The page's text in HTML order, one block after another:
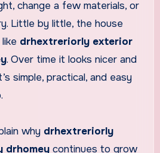
change a few materials, or
Little by little, the house
drhextreriorly exterior
. Over time it looks nicer and
simple, practical, and easy
why drhextreriorly
drhomeycontinues to grow